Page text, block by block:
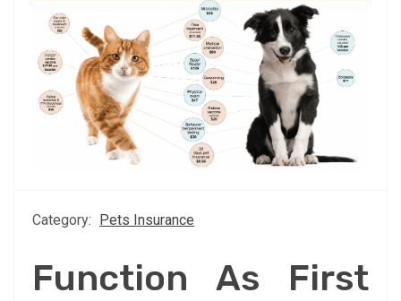
Category: Pets Insurance
Function As First